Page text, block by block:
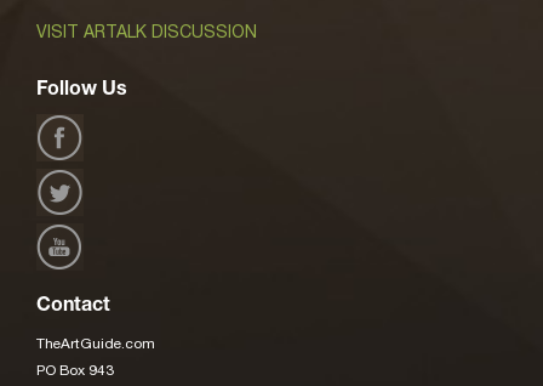
VISIT ARTALK DISCUSSION
Follow Us
Contact
TheArtGuide.com
PO Box 943